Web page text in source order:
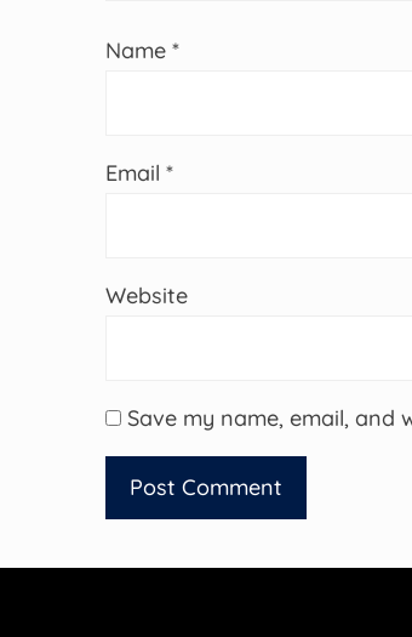
Name *
Email *
Website
Save my name, email, and